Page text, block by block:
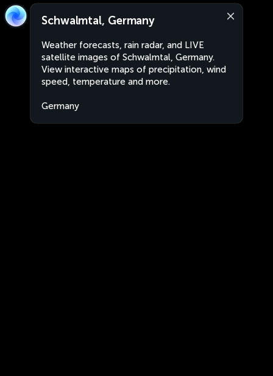
Schwalmtal, Germany
Weather forecasts, rain radar, and LIVE
satellite images of Schwalmtal, Germany.
View interactive maps of precipitation, wind
speed, temperature and more.
Germany